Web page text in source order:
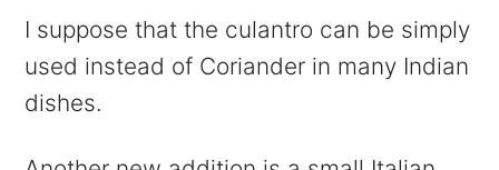
I suppose that the culantro can be simply
used instead of Coriander in many Indian
dishes.